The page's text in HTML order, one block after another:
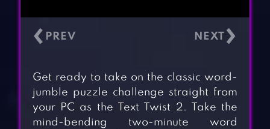
‹ ›
Get ready to take on the classic word-
jumble puzzle challenge straight from
your PC as the Text Twist 2. Take the
mind-bending two-minute word